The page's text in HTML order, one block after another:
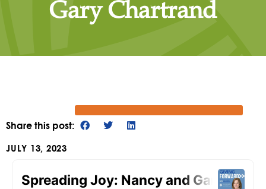
Gary Chartrand
Share this post:
JULY 13, 2023